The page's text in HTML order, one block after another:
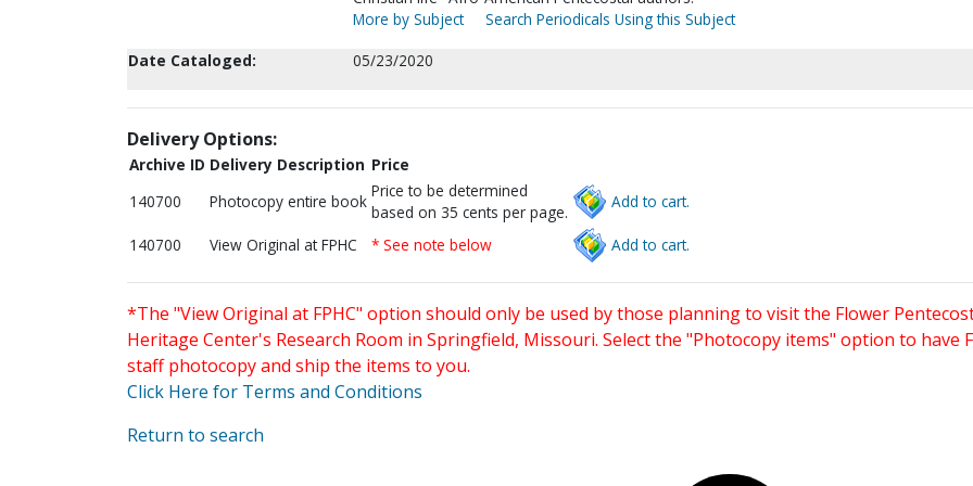
More by Subject
Search Periodicals Using this Subject
Date Cataloged:
05/23/2020
Delivery Options:
Archive ID Delivery Description Price
140700
Photocopy entire book
Price to be determined
based on 35 cents per page.
Add to cart.
140700 View Original at FPHC * See note below Add to cart.
*The "View Original at FPHC" option should only be used by those planning to visit the Flower
Heritage Center's Research Room in Springfield, Missouri. Select the "Photocopy items" option to have
staff photocopy and ship the items to you.
Click Here for Terms and Conditions
Return to search